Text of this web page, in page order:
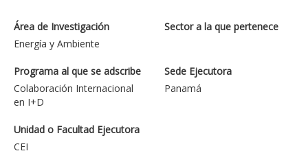
Área de Investigación
Energía y Ambiente
Sector a la que pertenece
Programa al que se adscribe
Colaboración Internacional
en I+D
Sede Ejecutora
Panamá
Unidad o Facultad Ejecutora
CEI